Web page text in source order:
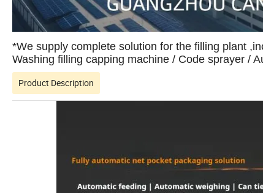
*We supply complete solution for the filling plant
Washing filling capping machine / Code sprayer /
Product Description